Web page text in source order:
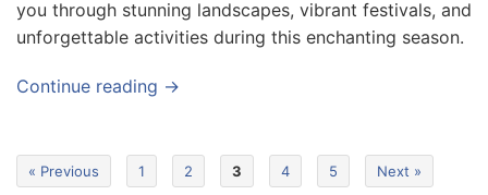
you through stunning landscapes, vibrant festivals, and
unforgettable activities during this enchanting season.
Continue reading →
« Previous 1 2 3 4 5 Next »